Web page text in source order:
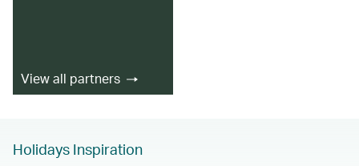
View all partners
Holidays Inspiration